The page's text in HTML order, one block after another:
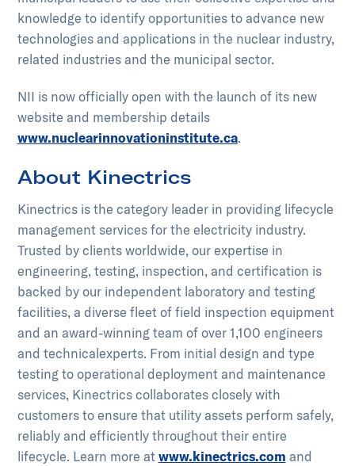
knowledge to identify opportunities to advance new
technologies and applications in the nuclear industry,
related industries and the municipal sector.
NII is now officially open with the launch of its new
website and membership details
www.nuclearinnovationinstitute.ca.
About Kinectrics
Kinectrics is the category leader in providing lifecycle
management services for the electricity industry.
Trusted by clients worldwide, our expertise in
engineering, testing, inspection, and certification is
backed by our independent laboratory and testing
facilities, a diverse fleet of field inspection equipment
and an award-winning team of over 1,100 engineers
and technical​experts. From initial design and type
testing to operational deployment and maintenance
services, Kinectrics collaborates closely with
customers to ensure that utility assets perform safely,
reliably and efficiently throughout their entire
lifecycle.​ ​Learn more atwww.kinectrics.com and